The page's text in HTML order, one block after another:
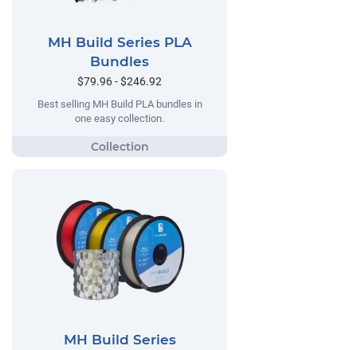
MH Build Series PLA
Bundles
$79.96 - $246.92
Best selling MH Build PLA bundles in
one easy collection.
MH Build Series